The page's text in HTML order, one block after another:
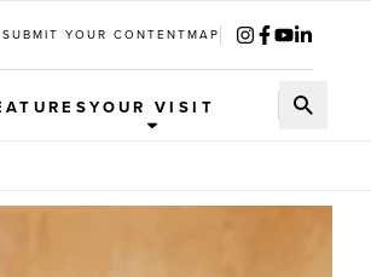
SUBMIT YOUR CONTENTMAP
YOUR VISIT